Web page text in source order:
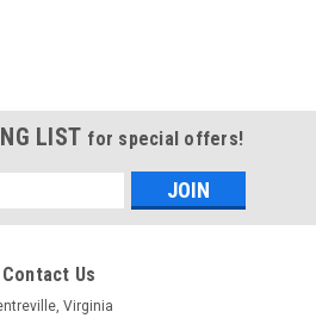
LIST for special offers!
Contact Us
Virginia